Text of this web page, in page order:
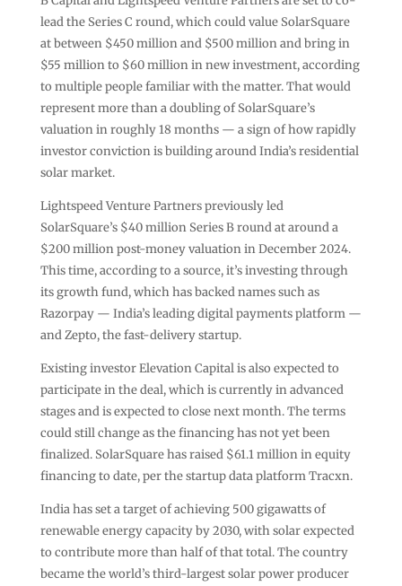
lead the Series C round, which could value SolarSquare
at between $450 million and $500 million and bring in
$55 million to $60 million in new investment, according
to multiple people familiar with the matter. That would
represent more than a doubling of SolarSquare’s
valuation in roughly 18 months — a sign of how rapidly
investor conviction is building around India’s residential
solar market.
Lightspeed Venture Partners previously led
SolarSquare’s $40 million Series B round at around a
$200 million post-money valuation in December 2024.
This time, according to a source, it’s investing through
its growth fund, which has backed names such as
Razorpay — India’s leading digital payments platform —
and Zepto, the fast-delivery startup.
Existing investor Elevation Capital is also expected to
participate in the deal, which is currently in advanced
stages and is expected to close next month. The terms
could still change as the financing has not yet been
finalized. SolarSquare has raised $61.1 million in equity
financing to date, per the startup data platform Tracxn.
India has set a target of achieving 500 gigawatts of
renewable energy capacity by 2030, with solar expected
to contribute more than half of that total. The country
became the world’s third-largest solar power producer